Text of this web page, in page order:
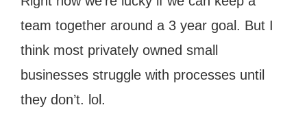
team together around a 3 year goal. But I
think most privately owned small
businesses struggle with processes until
they don’t. lol.